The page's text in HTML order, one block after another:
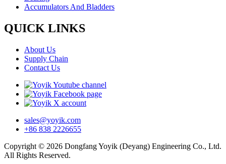
Accumulators And Bladders
QUICK LINKS
About Us
Supply Chain
Contact Us
sales@yoyik.com
+86 838 2226655
Copyright © 2026 Dongfang Yoyik (Deyang) Engineering Co., Ltd.
All Rights Reserved.